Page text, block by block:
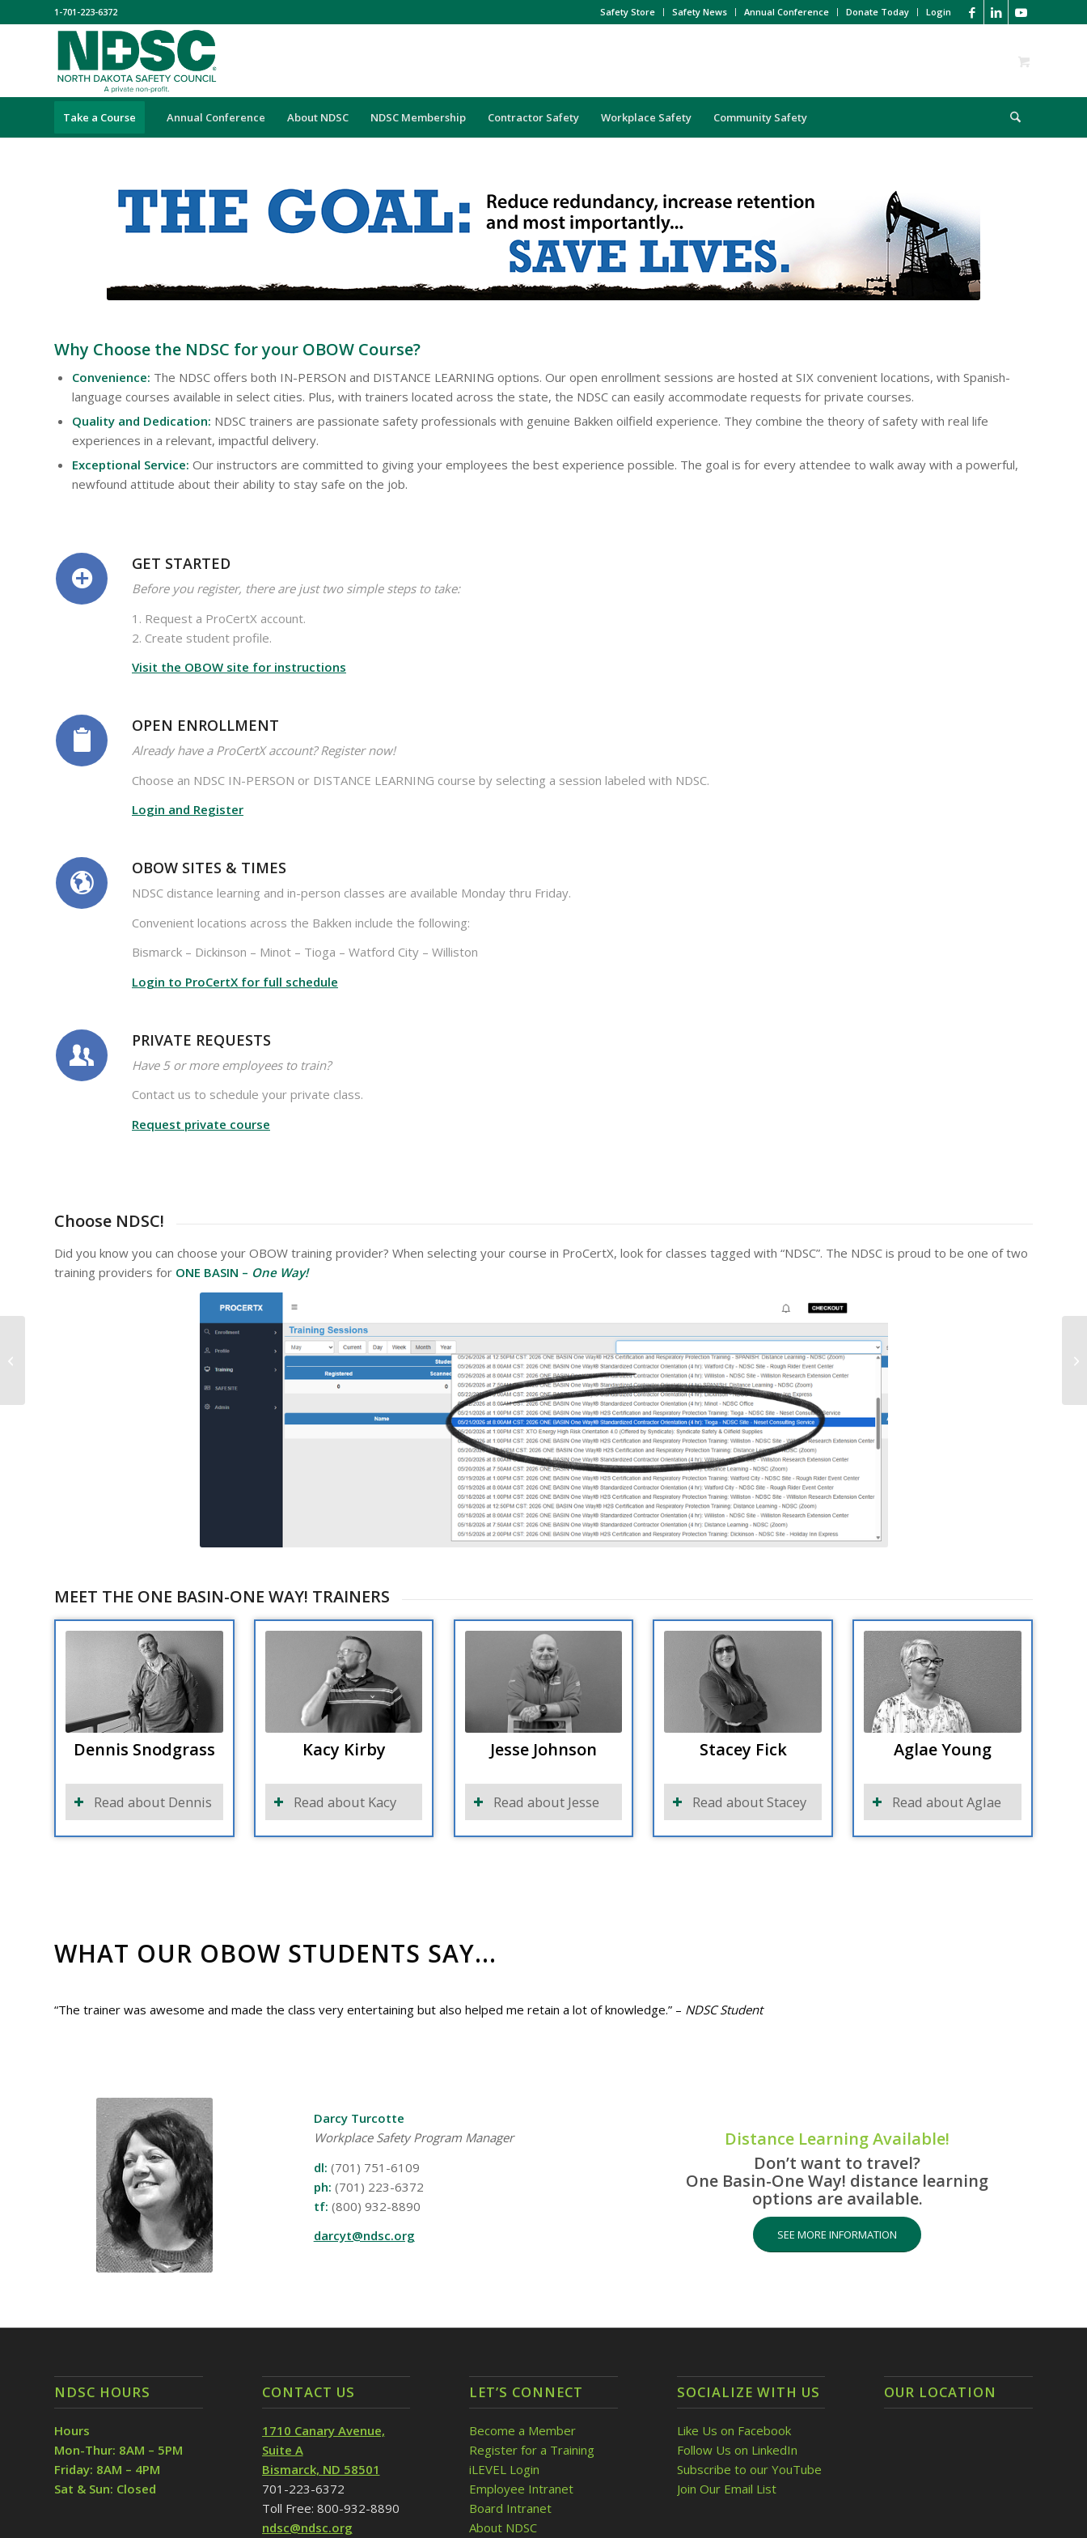
Safety Store Safety News Annual Conference Donate Today Login
1-701-223-6372
Take a Course Annual Conference About NDSC NDSC Membership Contractor Safety Workplace Safety Community Safety
Why Choose the NDSC for your OBOW Course?
Convenience: The NDSC offers both IN-PERSON and DISTANCE LEARNING options. Our open enrollment sessions are hosted at SIX convenient locations, with Spanish-
language courses available in select cities. Plus, with trainers located across the state, the NDSC can easily accommodate requests for private courses.
Quality and Dedication: NDSC trainers are passionate safety professionals with genuine Bakken oilfield experience. They combine the theory of safety with real life
experiences in a relevant, impactful delivery.
Exceptional Service: Our instructors are committed to giving your employees the best experience possible. The goal is for every attendee to walk away with a powerful,
newfound attitude about their ability to stay safe on the job.
GET STARTED
Before you register, there are just two simple steps to take:
1. Request a ProCertX account.
2. Create student profile.
Visit the OBOW site for instructions
OPEN ENROLLMENT
Already have a ProCertX account? Register now!
Choose an NDSC IN-PERSON or DISTANCE LEARNING course by selecting a session labeled with NDSC.
Login and Register
OBOW SITES & TIMES
NDSC distance learning and in-person classes are available Monday thru Friday.
Convenient locations across the Bakken include the following:
Bismarck – Dickinson – Minot – Tioga – Watford City – Williston
Login to ProCertX for full schedule
PRIVATE REQUESTS
Have 5 or more employees to train?
Contact us to schedule your private class.
Request private course
Choose NDSC!
Did you know you can choose your OBOW training provider? When selecting your course in ProCertX, look for classes tagged with “NDSC”. The NDSC is proud to be one of two
training providers for ONE BASIN – One Way!
MEET THE ONE BASIN-ONE WAY! TRAINERS
Dennis Snodgrass
Read about Dennis
Kacy Kirby
Read about Kacy
Jesse Johnson
Read about Jesse
Stacey Fick
Read about Stacey
Aglae Young
Read about Aglae
WHAT OUR OBOW STUDENTS SAY...
“The trainer was awesome and made the class very entertaining but also helped me retain a lot of knowledge.” – NDSC Student
Darcy Turcotte
Workplace Safety Program Manager
dl: (701) 751-6109
ph: (701) 223-6372
tf: (800) 932-8890
darcyt@ndsc.org
Distance Learning Available!
Don’t want to travel?
One Basin-One Way! distance learning
options are available.
SEE MORE INFORMATION
NDSC HOURS
Hours
Mon-Thur: 8AM – 5PM
Friday: 8AM – 4PM
Sat & Sun: Closed
CONTACT US
1710 Canary Avenue,
Suite A
Bismarck, ND 58501
701-223-6372
Toll Free: 800-932-8890
ndsc@ndsc.org
LET’S CONNECT
Become a Member
Register for a Training
iLEVEL Login
Employee Intranet
Board Intranet
About NDSC
SOCIALIZE WITH US
Like Us on Facebook
Follow Us on LinkedIn
Subscribe to our YouTube
Join Our Email List
OUR LOCATION